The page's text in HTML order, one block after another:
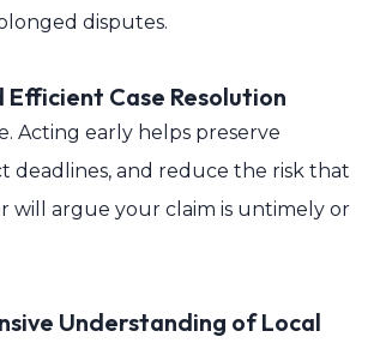
disputes.
Efficient Case Resolution
Acting early helps preserve
deadlines, and reduce the risk that
will argue your claim is untimely or
Understanding of Local